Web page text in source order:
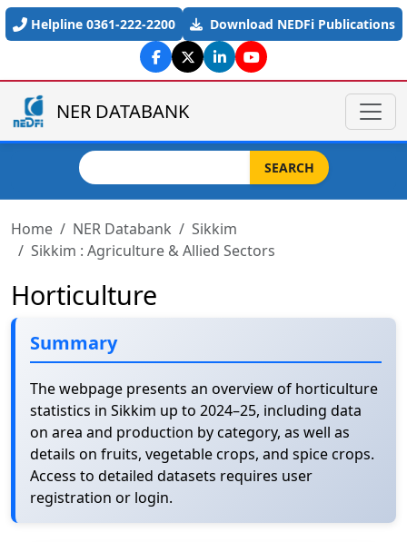
Skip to main content
Helpline 0361-222-2200 Download NEDFi Publications
NER DATABANK
SEARCH
Home NER Databank
Sikkim
Sikkim : Agriculture & Allied Sectors
Horticulture
Summary
The webpage presents an overview of horticulture
statistics in Sikkim up to 2024–25, including data
on area and production by category, as well as
details on fruits, vegetable crops, and spice crops.
Access to detailed datasets requires user
registration or login.